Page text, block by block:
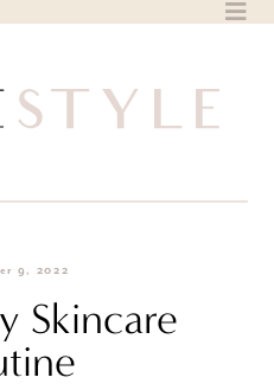
9, 2022
Skincare